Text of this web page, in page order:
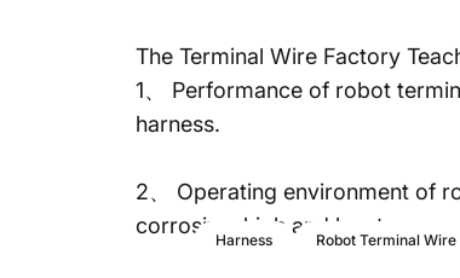
Harness Robot Terminal Wire
The Terminal Wire Factory
1、 Performance of robot
harness.
2、 Operating environment of
corrosive, high and low